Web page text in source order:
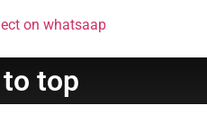
on whatsaap
top